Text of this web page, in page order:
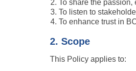
To share the passion,
To listen to
To enhance trust in
2. Scope
This Policy applies to: